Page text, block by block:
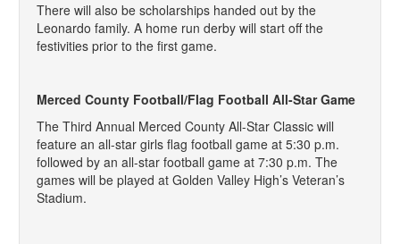
There will also be scholarships handed out by the
Leonardo family. A home run derby will start off the
festivities prior to the first game.
Merced County Football/Flag Football All-Star Game
The Third Annual Merced County All-Star Classic will
feature an all-star girls flag football game at 5:30 p.m.
followed by an all-star football game at 7:30 p.m. The
games will be played at Golden Valley High’s Veteran’s
Stadium.